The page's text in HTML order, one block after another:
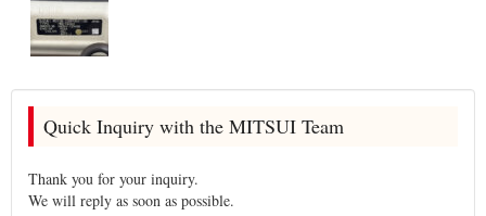
Quick Inquiry with the MITSUI Team
Thank you for your inquiry.
We will reply as soon as possible.